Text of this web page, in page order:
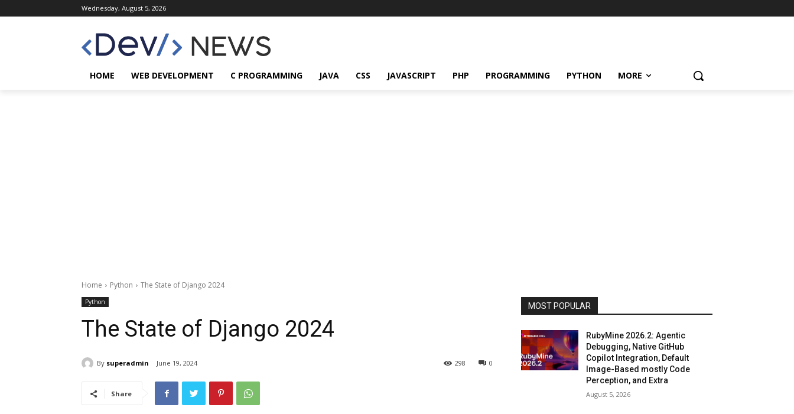
Wednesday, August 5, 2026
HOME WEB DEVELOPMENT C PROGRAMMING JAVA CSS JAVASCRIPT PHP PROGRAMMING PYTHON MORE
Home Python The State of Django 2024
Python
The State of Django 2024
By superadmin June 19, 2024 0
298
Share
MOST POPULAR
RubyMine 2026.2: Agentic
Debugging, Native GitHub
Copilot Integration, Default
Image-Based mostly Code
Perception, and Extra
August 5, 2026